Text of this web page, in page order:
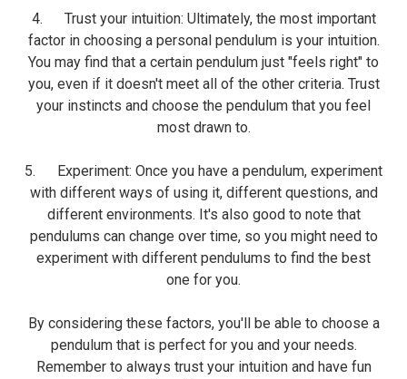
4. Trust your intuition: Ultimately, the most important
factor in choosing a personal pendulum is your intuition.
You may find that a certain pendulum just "feels right" to
you, even if it doesn't meet all of the other criteria. Trust
your instincts and choose the pendulum that you feel
most drawn to.
5. Experiment: Once you have a pendulum, experiment
with different ways of using it, different questions, and
different environments. It's also good to note that
pendulums can change over time, so you might need to
experiment with different pendulums to find the best
one for you.
By considering these factors, you'll be able to choose a
pendulum that is perfect for you and your needs.
Remember to always trust your intuition and have fun